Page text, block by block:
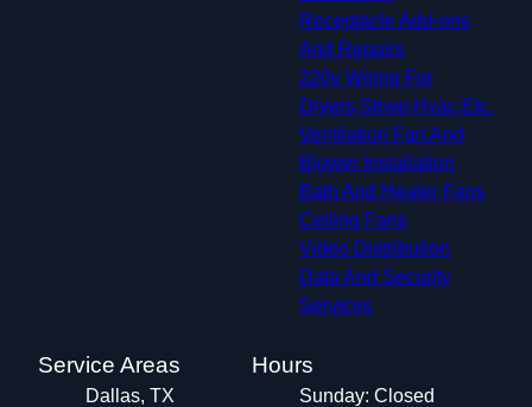
Receptacle Add-ons
And Repairs
220v Wiring For
Dryers,Stove,Hvac,Etc.
Ventilation Fan And
Blower Installation
Bath And Heater Fans
Ceiling Fans
Video Distribution
Data And Security
Services
Service Areas
Dallas, TX
Hours
Sunday: Closed